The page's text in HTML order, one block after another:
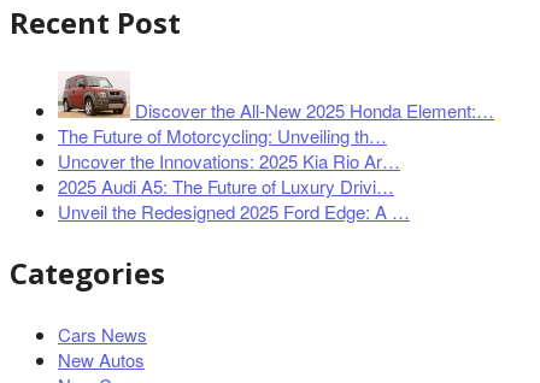
Recent Post
Discover the All-New 2025 Honda Element:…
The Future of Motorcycling: Unveiling th…
Uncover the Innovations: 2025 Kia Rio Ar…
2025 Audi A5: The Future of Luxury Drivi…
Unveil the Redesigned 2025 Ford Edge: A …
Categories
Cars News
New Autos